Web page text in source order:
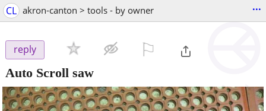
CL akron-canton > tools - by owner ...
reply
Auto Scroll saw